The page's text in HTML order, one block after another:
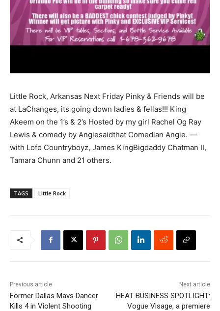
Little Rock, Arkansas Next Friday Pinky & Friends will be
at LaChanges, its going down ladies & fellas!!! King
Akeem on the 1’s & 2’s Hosted by my girl Rachel Og Ray
Lewis & comedy by Angiesaidthat Comedian Angie. —
with Lofo Countryboyz, James KingBigdaddy Chatman II,
Tamara Chunn and 21 others.
TAGS Little Rock
Previous article
Former Dallas Mavs Dancer
Kills 4 in Violent Shooting
Next article
HEAT BUSINESS SPOTLIGHT:
Vogue Visage, a premiere